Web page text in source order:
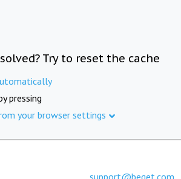
Try to reset the cache
pressing
your browser settings
support@beget.com